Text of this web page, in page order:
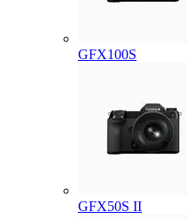
GFX100S
GFX50S II